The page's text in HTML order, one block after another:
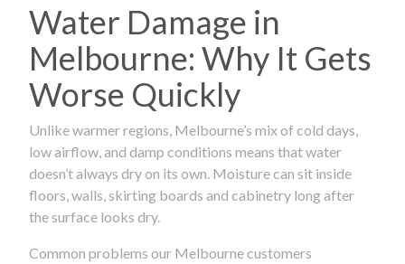
Water Damage in
Melbourne: Why It Gets
Worse Quickly
Unlike warmer regions, Melbourne’s mix of cold days,
low airflow, and damp conditions means that water
doesn’t always dry on its own. Moisture can sit inside
floors, walls, skirting boards and cabinetry long after
the surface looks dry.
Common problems our Melbourne customers